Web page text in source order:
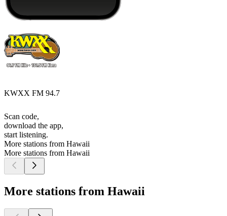
KWXX FM 94.7
Scan code,
download the app,
start listening.
More stations from Hawaii
More stations from Hawaii
More stations from Hawaii